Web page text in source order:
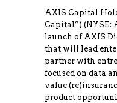
AXIS Capital
Capital”) (NYSE:
launch of AXIS
that will lead
partner with
focused on data
value
product